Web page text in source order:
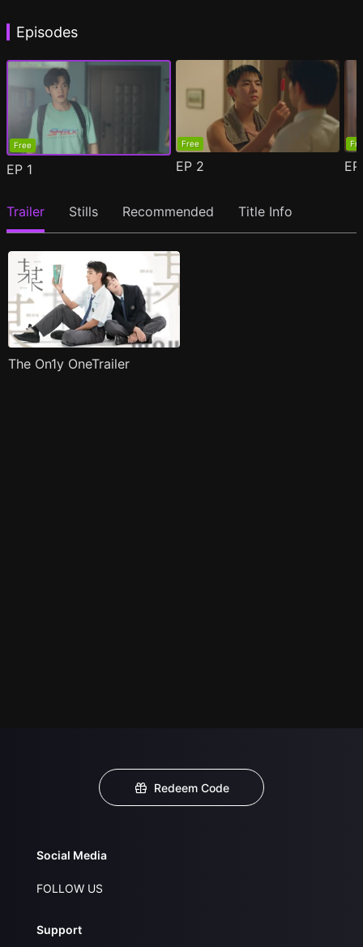
Episodes
Free
EP 1
Free
EP 2
Trailer Stills Recommended Title Info
The On1y OneTrailer
Redeem Code
Social Media
FOLLOW US
Support